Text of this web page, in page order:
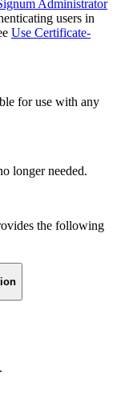
Administrator
users in
Use Certificate-
for use with any
longer needed.
the following